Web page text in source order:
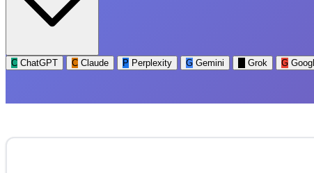
C ChatGPT C Claude P Perplexity G Gemini Grok G